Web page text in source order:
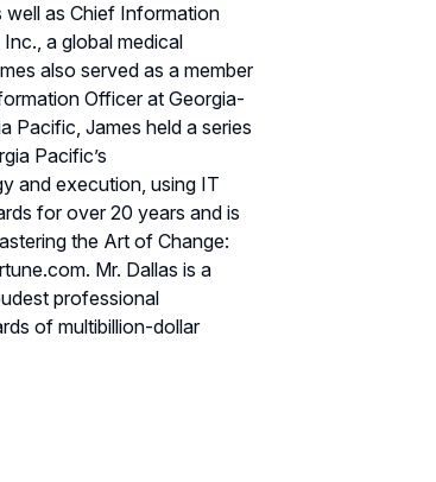
as Chief Information
a global medical
also served as a member
Officer at Georgia-
Pacific, James held a series
Pacific’s
and execution, using IT
for over 20 years and is
the Art of Change:
Mr. Dallas is a
professional
of multibillion-dollar